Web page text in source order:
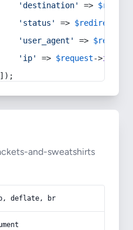
'destination'
=>
'status'
=> $redirect
'user_agent'
=> $request
'ip'
=> $request->ip
and-sweatshirts
deflate, br